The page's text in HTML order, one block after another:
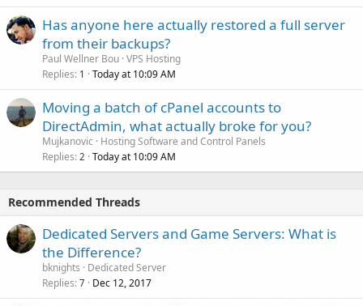
Has anyone here actually restored a full server
from their backups?
Paul Wellner Bou VPS Hosting
Replies 1 Today at 10:09 AM
Moving a batch of cPanel accounts to
DirectAdmin, what actually broke for you?
Mujkanovic
Hosting Software and Control Panels
Replies 2 Today at 10:09 AM
Recommended Threads
Dedicated Servers and Game Servers: What is
the Difference?
bknights
Dedicated Server
Replies 7 Dec 12, 2017